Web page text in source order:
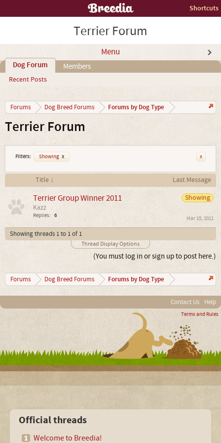
Shortcuts
Terrier Forum
Menu
Dog Forum
Recent Posts
Members
Forums Dog Breed Forums Forums by Dog Type
Terrier Forum
Filters: Showing x x
Title ↓
Last Message
Showing
Terrier Group Winner 2011
Kazz
Replies: 6 Mar 15, 2011
Showing threads 1 to 1 of 1
Thread Display Options
(You must log in or sign up to post here.)
Forums Dog Breed Forums Forums by Dog Type
Contact Us Help
Terms and Rules
Official threads
Welcome to Breedia!